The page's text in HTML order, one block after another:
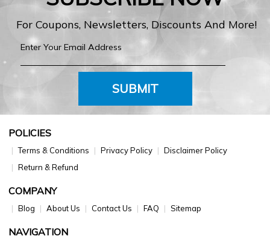
For Coupons, Newsletters, Discounts And More!
SUBMIT
POLICIES
Terms & Conditions Privacy Policy
Disclaimer Policy
Return & Refund
COMPANY
Blog About Us Contact Us FAQ Sitemap
NAVIGATION